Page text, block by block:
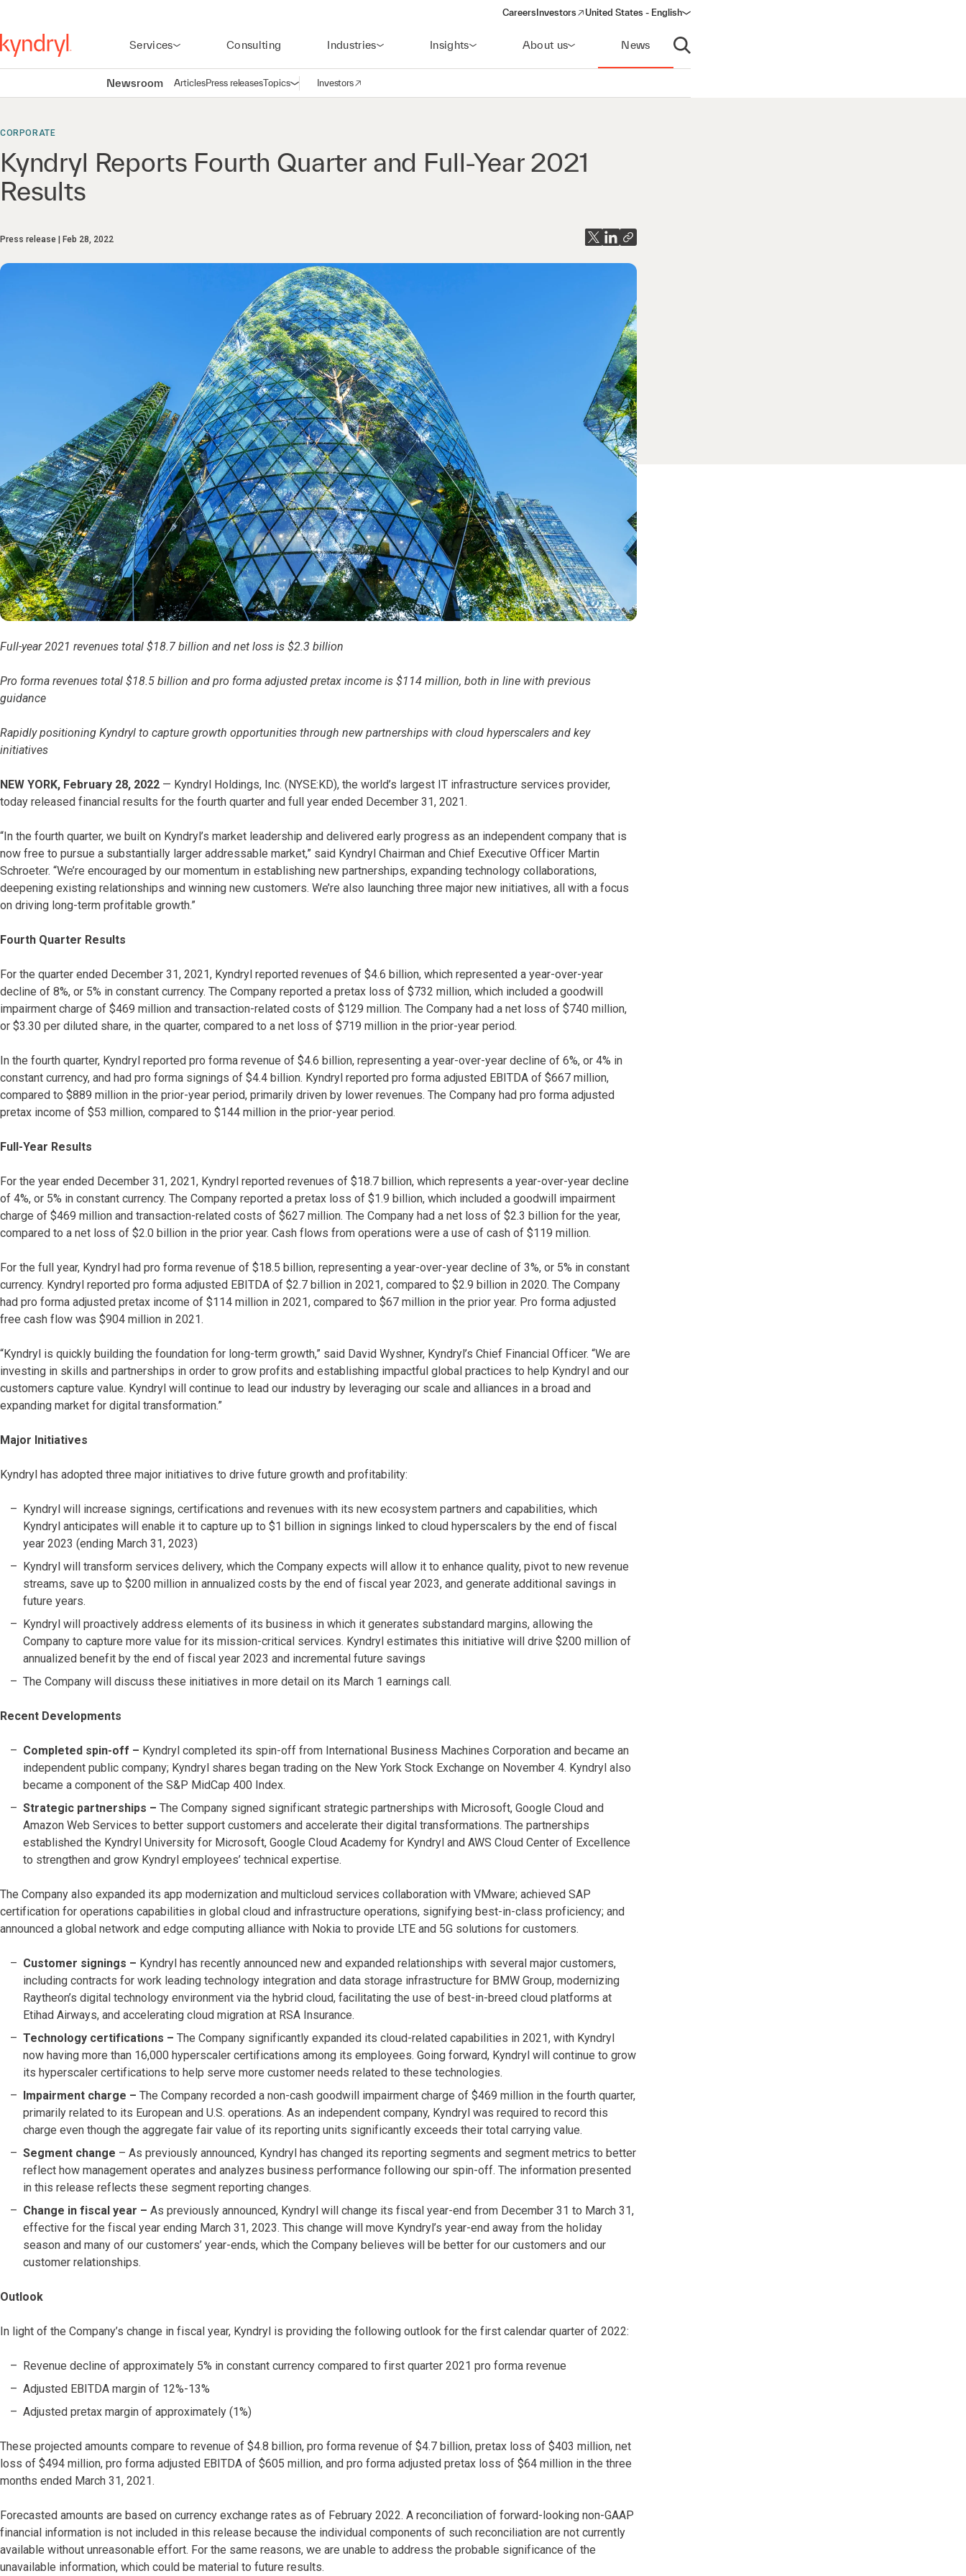
Careers Investors
(opens in a new window)
United States - English
Services Consulting Industries Insights About us News
Open search
Newsroom ArticlesPress releasesTopicsOpen navigation
Investors
(opens in a new window)
CORPORATE
Kyndryl Reports Fourth Quarter and Full-Year 2021
Results
Press release Feb 28, 2022
Full-year 2021 revenues total $18.7 billion and net loss is $2.3 billion
Pro forma revenues total $18.5 billion and pro forma adjusted pretax income is $114 million, both in line with previous
guidance
Rapidly positioning Kyndryl to capture growth opportunities through new partnerships with cloud hyperscalers and key
initiatives
NEW YORK, February 28, 2022 — Kyndryl Holdings, Inc. (NYSE:KD), the world’s largest IT infrastructure services provider,
today released financial results for the fourth quarter and full year ended December 31, 2021.
“In the fourth quarter, we built on Kyndryl’s market leadership and delivered early progress as an independent company that is
now free to pursue a substantially larger addressable market,” said Kyndryl Chairman and Chief Executive Officer Martin
Schroeter. “We’re encouraged by our momentum in establishing new partnerships, expanding technology collaborations,
deepening existing relationships and winning new customers. We’re also launching three major new initiatives, all with a focus
on driving long-term profitable growth.”
Fourth Quarter Results
For the quarter ended December 31, 2021, Kyndryl reported revenues of $4.6 billion, which represented a year-over-year
decline of 8%, or 5% in constant currency. The Company reported a pretax loss of $732 million, which included a goodwill
impairment charge of $469 million and transaction-related costs of $129 million. The Company had a net loss of $740 million,
or $3.30 per diluted share, in the quarter, compared to a net loss of $719 million in the prior-year period.
In the fourth quarter, Kyndryl reported pro forma revenue of $4.6 billion, representing a year-over-year decline of 6%, or 4% in
constant currency, and had pro forma signings of $4.4 billion. Kyndryl reported pro forma adjusted EBITDA of $667 million,
compared to $889 million in the prior-year period, primarily driven by lower revenues. The Company had pro forma adjusted
pretax income of $53 million, compared to $144 million in the prior-year period.
Full-Year Results
For the year ended December 31, 2021, Kyndryl reported revenues of $18.7 billion, which represents a year-over-year decline
of 4%, or 5% in constant currency. The Company reported a pretax loss of $1.9 billion, which included a goodwill impairment
charge of $469 million and transaction-related costs of $627 million. The Company had a net loss of $2.3 billion for the year,
compared to a net loss of $2.0 billion in the prior year. Cash flows from operations were a use of cash of $119 million.
For the full year, Kyndryl had pro forma revenue of $18.5 billion, representing a year-over-year decline of 3%, or 5% in constant
currency. Kyndryl reported pro forma adjusted EBITDA of $2.7 billion in 2021, compared to $2.9 billion in 2020. The Company
had pro forma adjusted pretax income of $114 million in 2021, compared to $67 million in the prior year. Pro forma adjusted
free cash flow was $904 million in 2021.
“Kyndryl is quickly building the foundation for long-term growth,” said David Wyshner, Kyndryl’s Chief Financial Officer. “We are
investing in skills and partnerships in order to grow profits and establishing impactful global practices to help Kyndryl and our
customers capture value. Kyndryl will continue to lead our industry by leveraging our scale and alliances in a broad and
expanding market for digital transformation.”
Major Initiatives
Kyndryl has adopted three major initiatives to drive future growth and profitability:
Kyndryl will increase signings, certifications and revenues with its new ecosystem partners and capabilities, which
Kyndryl anticipates will enable it to capture up to $1 billion in signings linked to cloud hyperscalers by the end of fiscal
year 2023 (ending March 31, 2023)
Kyndryl will transform services delivery, which the Company expects will allow it to enhance quality, pivot to new revenue
streams, save up to $200 million in annualized costs by the end of fiscal year 2023, and generate additional savings in
future years.
Kyndryl will proactively address elements of its business in which it generates substandard margins, allowing the
Company to capture more value for its mission-critical services. Kyndryl estimates this initiative will drive $200 million of
annualized benefit by the end of fiscal year 2023 and incremental future savings
The Company will discuss these initiatives in more detail on its March 1 earnings call.
Recent Developments
Completed spin-off – Kyndryl completed its spin-off from International Business Machines Corporation and became an
independent public company; Kyndryl shares began trading on the New York Stock Exchange on November 4. Kyndryl also
became a component of the S&P MidCap 400 Index.
Strategic partnerships – The Company signed significant strategic partnerships with Microsoft, Google Cloud and
Amazon Web Services to better support customers and accelerate their digital transformations. The partnerships
established the Kyndryl University for Microsoft, Google Cloud Academy for Kyndryl and AWS Cloud Center of Excellence
to strengthen and grow Kyndryl employees’ technical expertise.
The Company also expanded its app modernization and multicloud services collaboration with VMware; achieved SAP
certification for operations capabilities in global cloud and infrastructure operations, signifying best-in-class proficiency; and
announced a global network and edge computing alliance with Nokia to provide LTE and 5G solutions for customers.
Customer signings – Kyndryl has recently announced new and expanded relationships with several major customers,
including contracts for work leading technology integration and data storage infrastructure for BMW Group, modernizing
Raytheon’s digital technology environment via the hybrid cloud, facilitating the use of best-in-breed cloud platforms at
Etihad Airways, and accelerating cloud migration at RSA Insurance.
Technology certifications – The Company significantly expanded its cloud-related capabilities in 2021, with Kyndryl
now having more than 16,000 hyperscaler certifications among its employees. Going forward, Kyndryl will continue to grow
its hyperscaler certifications to help serve more customer needs related to these technologies.
Impairment charge – The Company recorded a non-cash goodwill impairment charge of $469 million in the fourth quarter,
primarily related to its European and U.S. operations. As an independent company, Kyndryl was required to record this
charge even though the aggregate fair value of its reporting units significantly exceeds their total carrying value.
Segment change – As previously announced, Kyndryl has changed its reporting segments and segment metrics to better
reflect how management operates and analyzes business performance following our spin-off. The information presented
in this release reflects these segment reporting changes.
Change in fiscal year – As previously announced, Kyndryl will change its fiscal year-end from December 31 to March 31,
effective for the fiscal year ending March 31, 2023. This change will move Kyndryl’s year-end away from the holiday
season and many of our customers’ year-ends, which the Company believes will be better for our customers and our
customer relationships.
Outlook
In light of the Company’s change in fiscal year, Kyndryl is providing the following outlook for the first calendar quarter of 2022:
Revenue decline of approximately 5% in constant currency compared to first quarter 2021 pro forma revenue
Adjusted EBITDA margin of 12%-13%
Adjusted pretax margin of approximately (1%)
These projected amounts compare to revenue of $4.8 billion, pro forma revenue of $4.7 billion, pretax loss of $403 million, net
loss of $494 million, pro forma adjusted EBITDA of $605 million, and pro forma adjusted pretax loss of $64 million in the three
months ended March 31, 2021.
Forecasted amounts are based on currency exchange rates as of February 2022. A reconciliation of forward-looking non-GAAP
financial information is not included in this release because the individual components of such reconciliation are not currently
available without unreasonable effort. For the same reasons, we are unable to address the probable significance of the
unavailable information, which could be material to future results.